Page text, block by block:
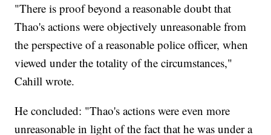
"There is proof beyond a reasonable doubt that
Thao's actions were objectively unreasonable from
the perspective of a reasonable police officer, when
viewed under the totality of the circumstances,"
Cahill wrote.
He concluded: "Thao's actions were even more
unreasonable in light of the fact that he was under a